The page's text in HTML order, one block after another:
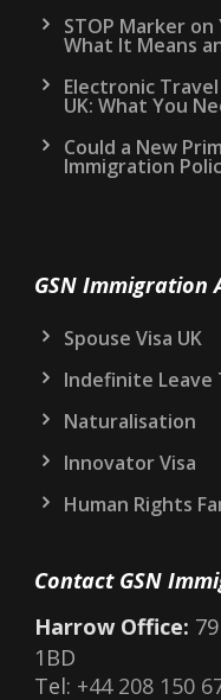
STOP Marker
What It Means
Electronic
UK: What You
Could a New
Immigration
GSN Immigration
Spouse Visa UK
Indefinite Leave
Naturalisation
Innovator Visa
Human Rights
Contact GSN
Harrow Office:
1BD
Tel: +44 208 150